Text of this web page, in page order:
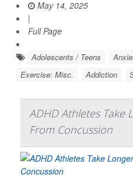
May 14, 2025
|
Full Page
Adolescents / Teens
Exercise: Misc.
Addiction
ADHD Athletes Take
From Concussion